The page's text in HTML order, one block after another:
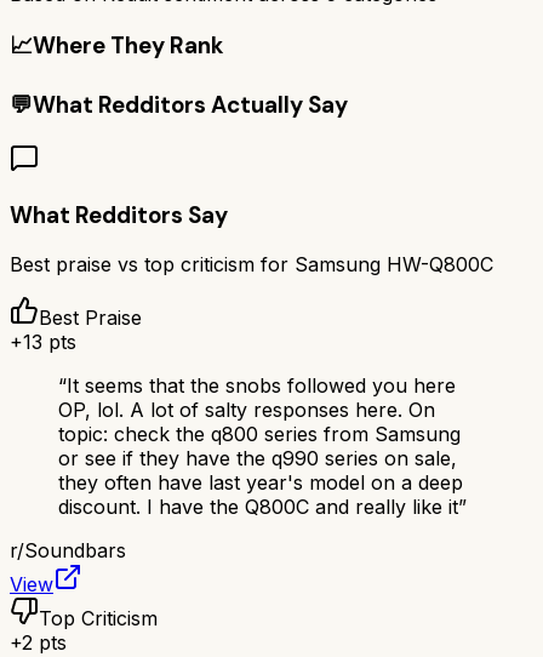
📈Where They Rank
💬What Redditors Actually Say
What Redditors Say
Best praise vs top criticism for Samsung HW-Q800C
Best Praise
+13 pts
“It seems that the snobs followed you here
OP, lol. A lot of salty responses here. On
topic: check the q800 series from Samsung
or see if they have the q990 series on sale,
they often have last year's model on a deep
discount. I have the Q800C and really like it”
r/Soundbars
View
Top Criticism
+2 pts